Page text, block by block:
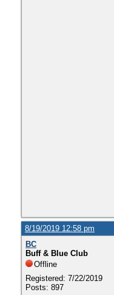
8/19/2019 12:58 pm
BC
Buff & Blue Club
Offline
Registered: 7/22/2019
Posts: 897